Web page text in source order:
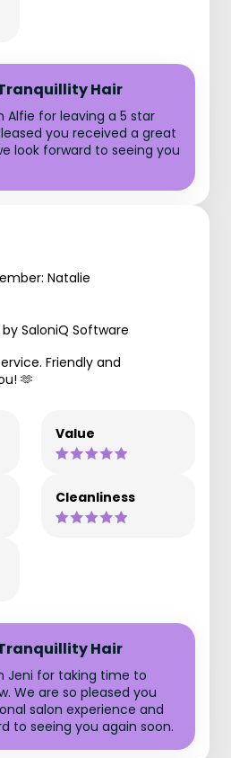
Hair
Alfie for leaving a 5 star
you received a great
look forward to seeing you
Natalie
SaloniQ Software
Friendly and
🫶
Value
Cleanliness
Hair
Jeni for taking time to
We are so pleased you
salon experience and
to seeing you again soon.